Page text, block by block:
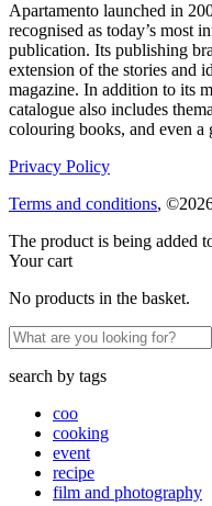
Apartamento launched in
recognised as today’s most
publication. Its publishing
extension of the stories and
magazine. In addition to its
catalogue also includes
colouring books, and even a
Privacy Policy
Terms and conditions,
The product is being added
Your cart
No products in the basket.
search by tags
coo
cooking
event
recipe
film and photography